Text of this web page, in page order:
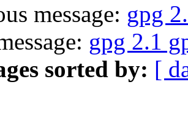
message: gpg
gpg 2.1
sorted by: [